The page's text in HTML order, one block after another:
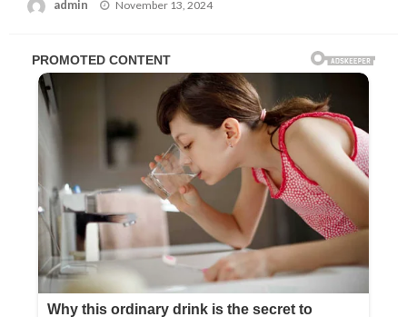
admin
Posted
November 13, 2024